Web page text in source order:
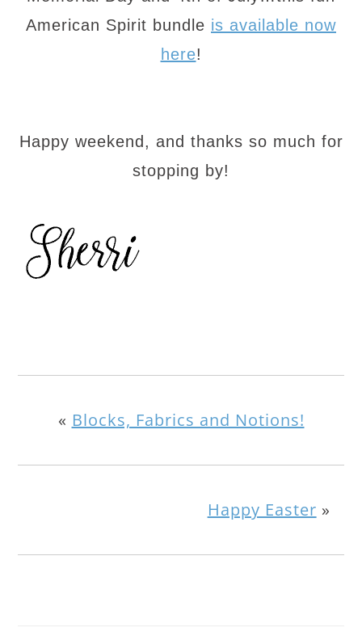
American Spirit bundle is available now
here!
Happy weekend, and thanks so much for
stopping by!
« Blocks, Fabrics and Notions!
Happy Easter »